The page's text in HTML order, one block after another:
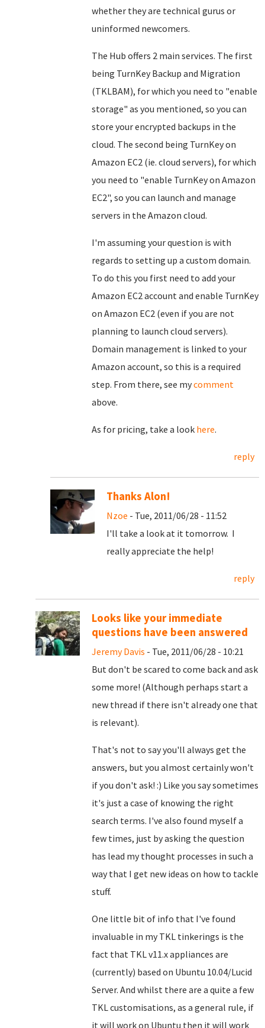
whether they are technical gurus or
uninformed newcomers.
The Hub offers 2 main services. The first
being TurnKey Backup and Migration
(TKLBAM), for which you need to "enable
storage" as you mentioned, so you can
store your encrypted backups in the
cloud. The second being TurnKey on
Amazon EC2 (ie. cloud servers), for which
you need to "enable TurnKey on Amazon
EC2", so you can launch and manage
servers in the Amazon cloud.
I'm assuming your question is with
regards to setting up a custom domain.
To do this you first need to add your
Amazon EC2 account and enable TurnKey
on Amazon EC2 (even if you are not
planning to launch cloud servers).
Domain management is linked to your
Amazon account, so this is a required
step. From there, see mycomment
above.
As for pricing, take a look here.
reply
Thanks Alon!
Nzoe - Tue, 2011/06/28 - 11:52
I'll take a look at it tomorrow. I
really appreciate the help!
reply
Looks like your immediate
questions have been answered
Jeremy Davis - Tue, 2011/06/28 - 10:21
But don't be scared to come back and ask
some more! (Although perhaps start a
new thread if there isn't already one that
is relevant).
That's not to say you'll always get the
answers, but you almost certainly won't
if you don't ask! :) Like you say sometimes
it's just a case of knowing the right
search terms. I've also found myself a
few times, just by asking the question
has lead my thought processes in such a
way that I get new ideas on how to tackle
stuff.
One little bit of info that I've found
invaluable in my TKL tinkerings is the
fact that TKL v11.x appliances are
(currently) based on Ubuntu 10.04/Lucid
Server. And whilst there are a quite a few
TKL customisations, as a general rule, if
it will work on Ubuntu then it will work